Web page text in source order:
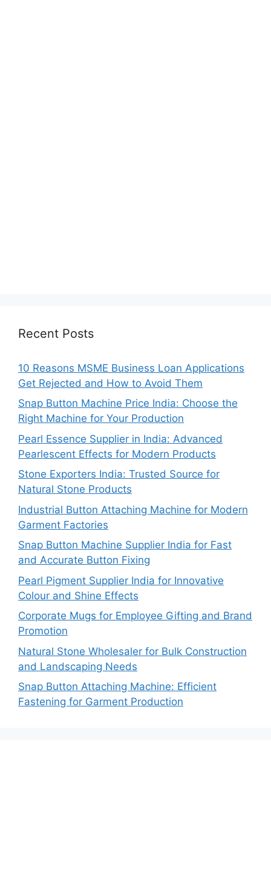
Recent Posts
10 Reasons MSME Business Loan Applications
Get Rejected and How to Avoid Them
Snap Button Machine Price India: Choose the
Right Machine for Your Production
Pearl Essence Supplier in India: Advanced
Pearlescent Effects for Modern Products
Stone Exporters India: Trusted Source for
Natural Stone Products
Industrial Button Attaching Machine for Modern
Garment Factories
Snap Button Machine Supplier India for Fast
and Accurate Button Fixing
Pearl Pigment Supplier India for Innovative
Colour and Shine Effects
Corporate Mugs for Employee Gifting and Brand
Promotion
Natural Stone Wholesaler for Bulk Construction
and Landscaping Needs
Snap Button Attaching Machine: Efficient
Fastening for Garment Production